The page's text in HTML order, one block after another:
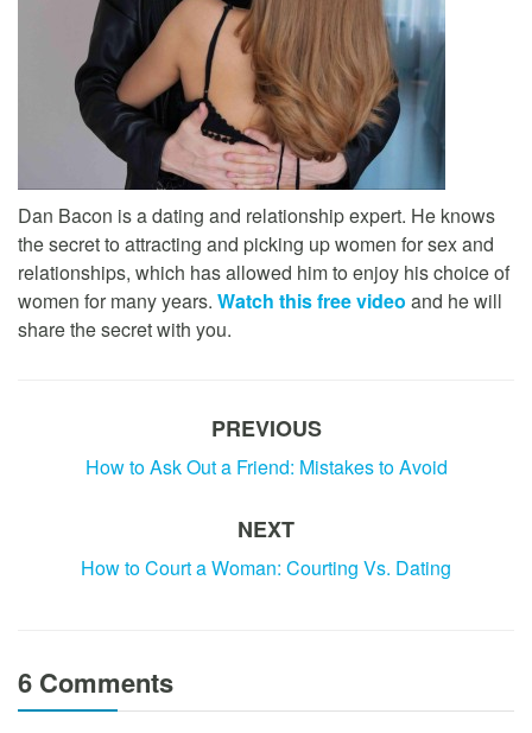
Dan Bacon is a dating and relationship expert. He knows
the secret to attracting and picking up women for sex and
relationships, which has allowed him to enjoy his choice of
women for many years. Watch this free video and he will
share the secret with you.
PREVIOUS
How to Ask Out a Friend: Mistakes to Avoid
NEXT
How to Court a Woman: Courting Vs. Dating
6 Comments